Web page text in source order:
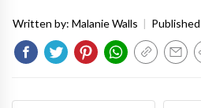
Written by: Malanie Walls |